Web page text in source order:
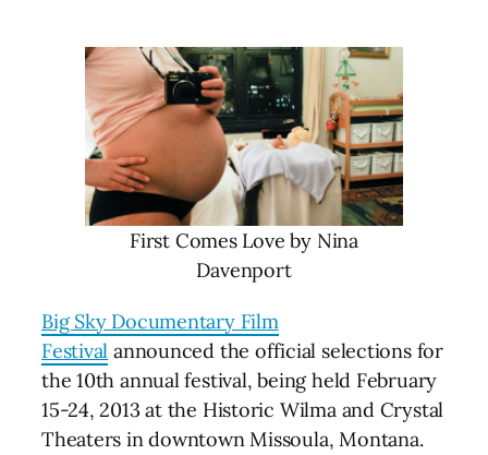
First Comes Love by Nina
Davenport
Big Sky Documentary Film
Festival announced the official selections for
the 10th annual festival, being held February
15-24, 2013 at the Historic Wilma and Crystal
Theaters in downtown Missoula, Montana.